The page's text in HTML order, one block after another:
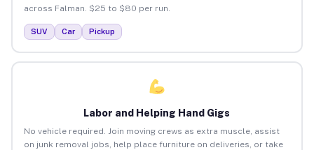
across Falman. $25 to $80 per run.
SUV Car Pickup
Labor and Helping Hand Gigs
No vehicle required. Join moving crews as extra muscle, assist
on junk removal jobs, help place furniture on deliveries, or take